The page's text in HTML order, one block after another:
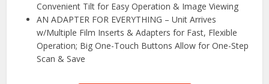
Convenient Tilt for Easy Operation & Image Viewing
AN ADAPTER FOR EVERYTHING – Unit Arrives
w/Multiple Film Inserts & Adapters for Fast, Flexible
Operation; Big One-Touch Buttons Allow for One-Step
Scan & Save